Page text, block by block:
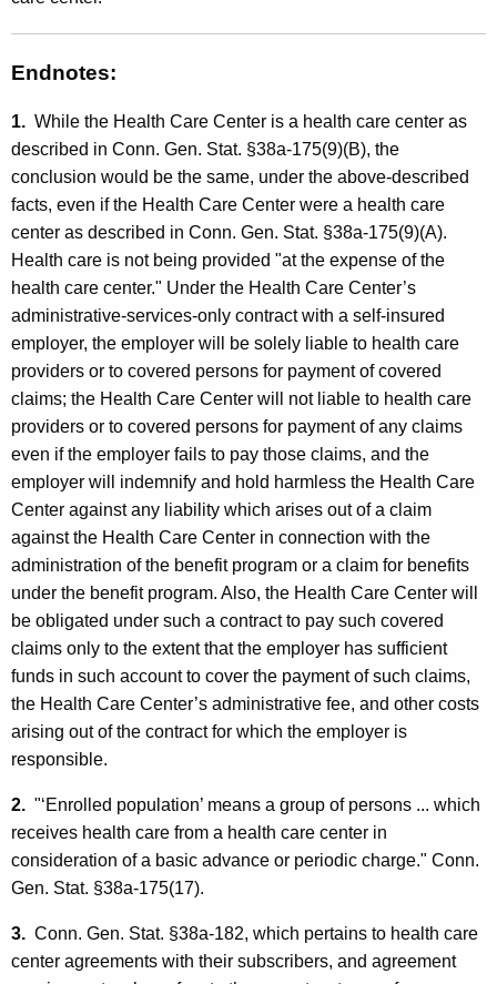
Endnotes:
1. While the Health Care Center is a health care center as
described in Conn. Gen. Stat. §38a-175(9)(B), the
conclusion would be the same, under the above-described
facts, even if the Health Care Center were a health care
center as described in Conn. Gen. Stat. §38a-175(9)(A).
Health care is not being provided "at the expense of the
health care center." Under the Health Care Center’s
administrative-services-only contract with a self-insured
employer, the employer will be solely liable to health care
providers or to covered persons for payment of covered
claims; the Health Care Center will not liable to health care
providers or to covered persons for payment of any claims
even if the employer fails to pay those claims, and the
employer will indemnify and hold harmless the Health Care
Center against any liability which arises out of a claim
against the Health Care Center in connection with the
administration of the benefit program or a claim for benefits
under the benefit program. Also, the Health Care Center will
be obligated under such a contract to pay such covered
claims only to the extent that the employer has sufficient
funds in such account to cover the payment of such claims,
the Health Care Center’s administrative fee, and other costs
arising out of the contract for which the employer is
responsible.
2. "‘Enrolled population’ means a group of persons ... which
receives health care from a health care center in
consideration of a basic advance or periodic charge." Conn.
Gen. Stat. §38a-175(17).
3. Conn. Gen. Stat. §38a-182, which pertains to health care
center agreements with their subscribers, and agreement